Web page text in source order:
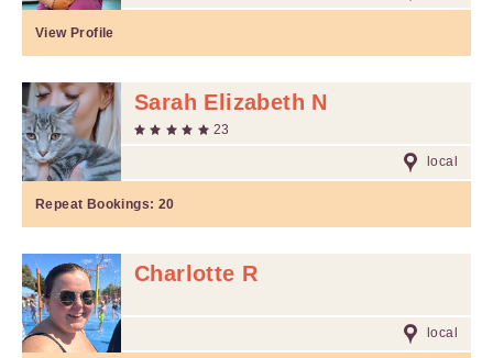
View Profile
Sarah Elizabeth N
23
local
Repeat Bookings: 20
Charlotte R
local